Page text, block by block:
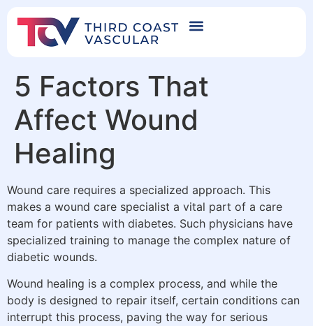
5 Factors That
Affect Wound
Healing
Wound care requires a specialized approach. This
makes a wound care specialist a vital part of a care
team for patients with diabetes. Such physicians have
specialized training to manage the complex nature of
diabetic wounds.
Wound healing is a complex process, and while the
body is designed to repair itself, certain conditions can
interrupt this process, paving the way for serious